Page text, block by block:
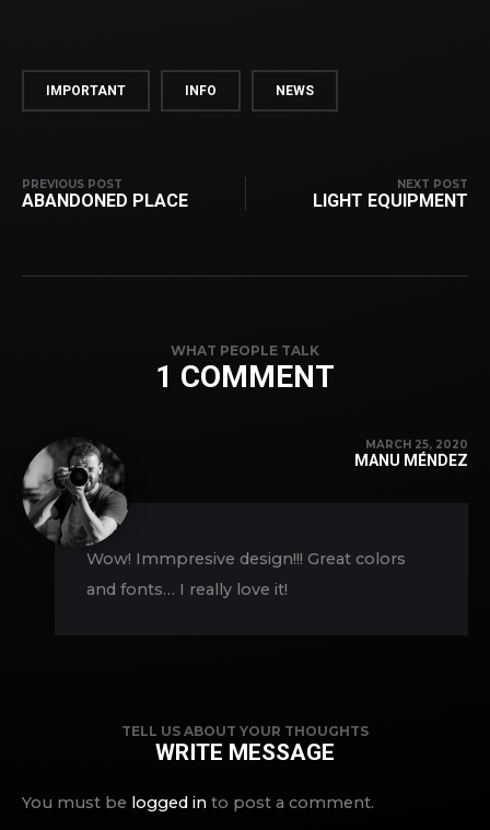
IMPORTANT INFO NEWS
PREVIOUS POST
ABANDONED PLACE
NEXT POST
LIGHT EQUIPMENT
WHAT PEOPLE TALK
1 COMMENT
MARCH 25, 2020
MANU MÉNDEZ
Wow! Immpresive design!!! Great colors
and fonts… I really love it!
TELL US ABOUT YOUR THOUGHTS
WRITE MESSAGE
You must be logged in to post a comment.